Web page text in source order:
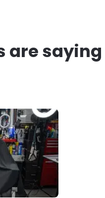
are saying